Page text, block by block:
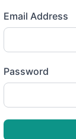
Email Address
Password